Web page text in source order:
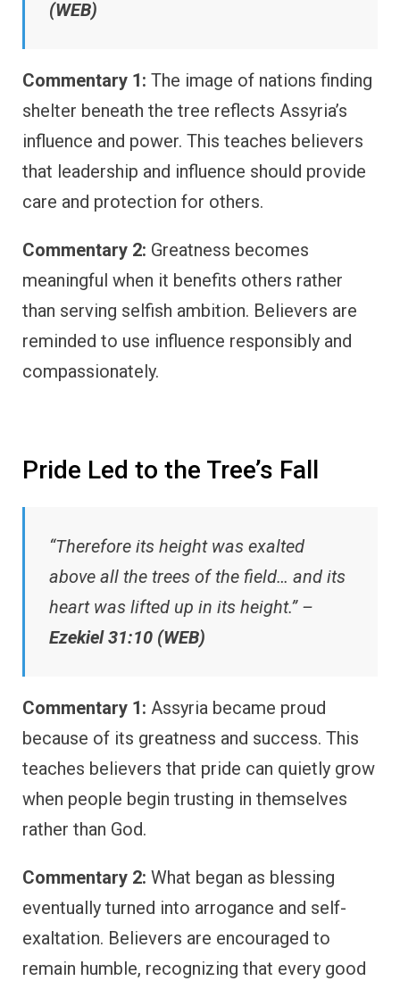
(WEB)
Commentary 1: The image of nations finding
shelter beneath the tree reflects Assyria’s
influence and power. This teaches believers
that leadership and influence should provide
care and protection for others.
Commentary 2: Greatness becomes
meaningful when it benefits others rather
than serving selfish ambition. Believers are
reminded to use influence responsibly and
compassionately.
Pride Led to the Tree’s Fall
“Therefore its height was exalted
above all the trees of the field… and its
heart was lifted up in its height.” –
Ezekiel 31:10 (WEB)
Commentary 1: Assyria became proud
because of its greatness and success. This
teaches believers that pride can quietly grow
when people begin trusting in themselves
rather than God.
Commentary 2: What began as blessing
eventually turned into arrogance and self-
exaltation. Believers are encouraged to
remain humble, recognizing that every good